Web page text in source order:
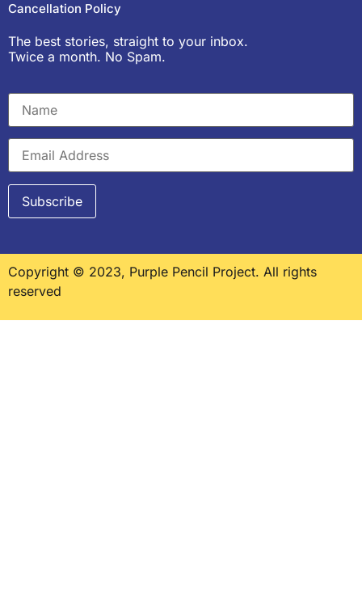
Cancellation Policy
The best stories, straight to your inbox.
Twice a month. No Spam.
Copyright © 2023, Purple Pencil Project. All rights
reserved